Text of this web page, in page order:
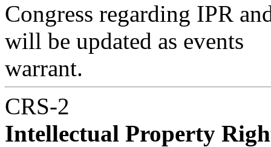
Congress regarding IPR
will be updated as events
warrant.
CRS-2
Intellectual Property